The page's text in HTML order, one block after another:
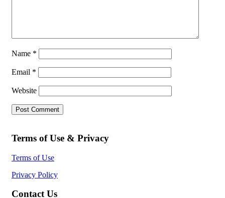
Name *
Email *
Website
Terms of Use & Privacy
Terms of Use
Privacy Policy
Contact Us